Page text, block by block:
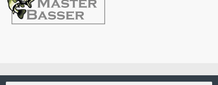
©MasterBasser- All Rights Reserved